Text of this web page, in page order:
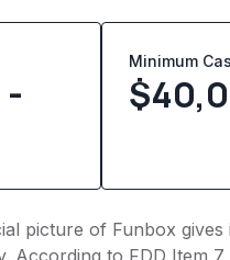
Minimum
$
picture of Funbox
According to FDD Item